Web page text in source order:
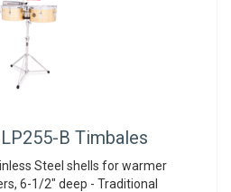
LP255-B Timbales
Steel shells for warmer
6-1/2" deep - Traditional